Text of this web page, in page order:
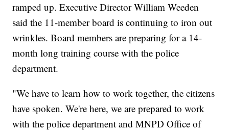
ramped up. Executive Director William Weeden
said the 11-member board is continuing to iron out
wrinkles. Board members are preparing for a 14-
month long training course with the police
department.
"We have to learn how to work together, the citizens
have spoken. We're here, we are prepared to work
with the police department and MNPD Office of